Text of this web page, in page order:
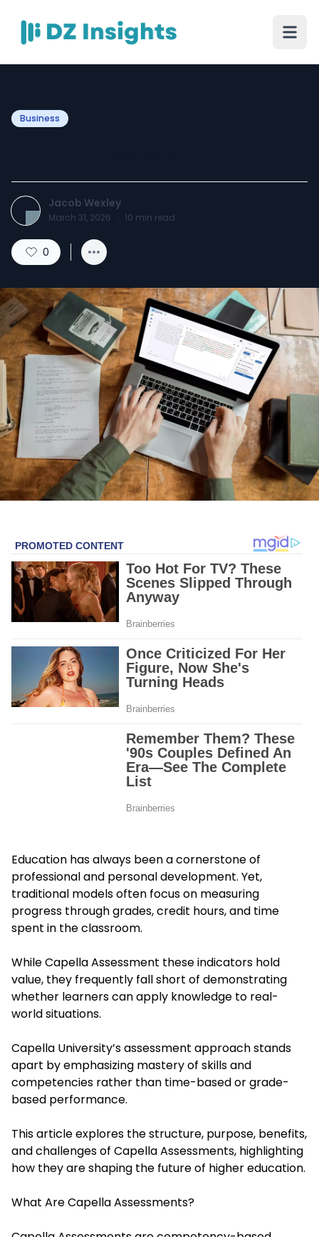
Business
Jacob Wexley
March 31, 2026 · 10 min read
0
Education has always been a cornerstone of
professional and personal development. Yet,
traditional models often focus on measuring
progress through grades, credit hours, and time
spent in the classroom.
WhileCapella Assessment these indicators hold
value, they frequently fall short of demonstrating
whether learners can apply knowledge to real-
world situations.
Capella University’s assessment approach stands
apart by emphasizing mastery of skills and
competencies rather than time-based or grade-
based performance.
This article explores the structure, purpose, benefits,
and challenges of Capella Assessments, highlighting
how they are shaping the future of higher education.
What Are Capella Assessments?